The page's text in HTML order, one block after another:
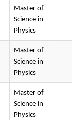
Master of
Science in
Physics
Master of
Science in
Physics
Master of
Science in
Physics